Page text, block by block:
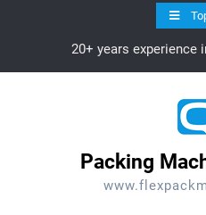
20+ years experience
Packing